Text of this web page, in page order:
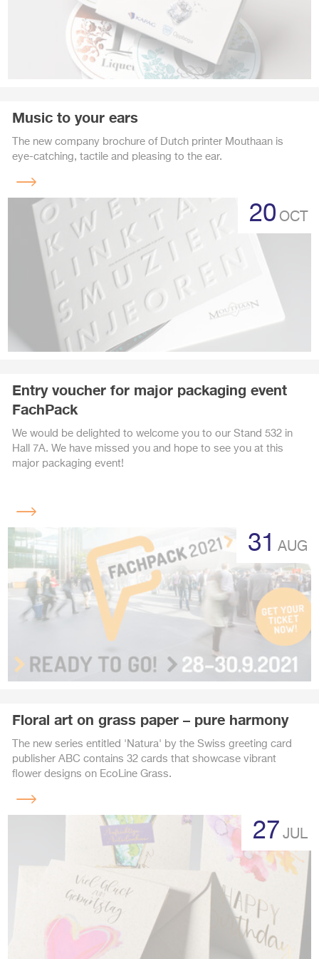
Music to your ears
The new company brochure of Dutch printer Mouthaan is
eye-catching, tactile and pleasing to the ear.
20 OCT
Entry voucher for major packaging event
FachPack
We would be delighted to welcome you to our Stand 532 in
Hall 7A. We have missed you and hope to see you at this
major packaging event!
31 AUG
Floral art on grass paper – pure harmony
The new series entitled 'Natura' by the Swiss greeting card
publisher ABC contains 32 cards that showcase vibrant
flower designs on EcoLine Grass.
27 JUL